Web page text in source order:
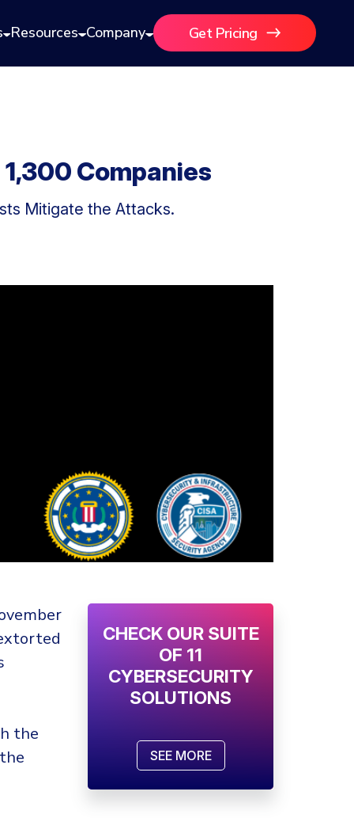
Resources Company Get Pricing
Companies
Mitigate the Attacks.
the
CHECK OUR SUITE
OF 11
CYBERSECURITY
SOLUTIONS
SEE MORE